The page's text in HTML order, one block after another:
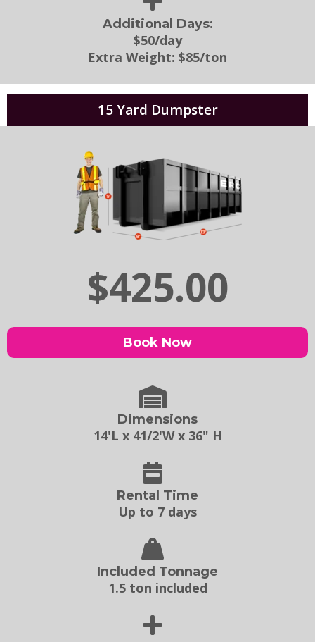
Additional Days:
$50/day
Extra Weight: $85/ton
15 Yard Dumpster
$425.00
Book Now
Dimensions
14'L x 41/2'W x 36" H
Rental Time
Up to 7 days
Included Tonnage
1.5 ton included